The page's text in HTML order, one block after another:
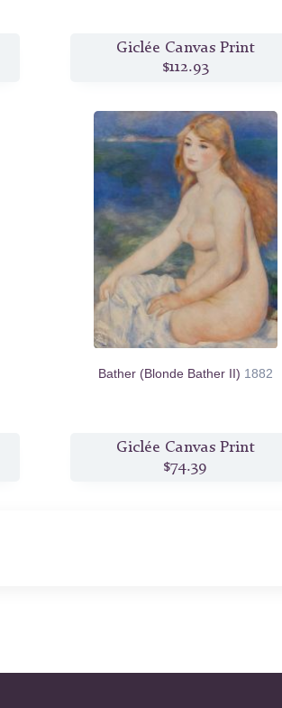
Giclée Canvas Print
$112.93
Bather (Blonde Bather II) 1882
Giclée Canvas Print
$74.39